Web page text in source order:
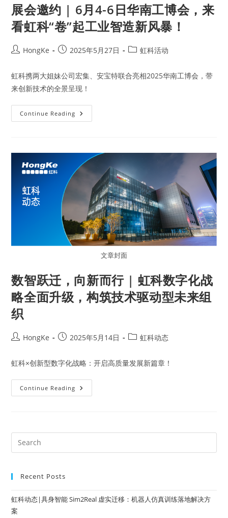
展会邀约 | 6月4-6日华南工博会，来
看虹科“卷”起工业智造新风暴！
HongKe 2025年5月27日 虹科活动
虹科携两大姐妹公司宏集、安宝特联合亮相2025华南工博会，带
来创新技术的全景呈现！
Continue Reading
文章封面
数智跃迁，向新而行 | 虹科数字化战
略全面升级，构筑技术驱动型未来组
织
HongKe 2025年5月14日 虹科动态
虹科×创新型数字化战略：开启高质量发展新篇章！
Continue Reading
Recent Posts
虹科动态|具身智能 Sim2Real 虚实迁移：机器人仿真训练落地解决方
案